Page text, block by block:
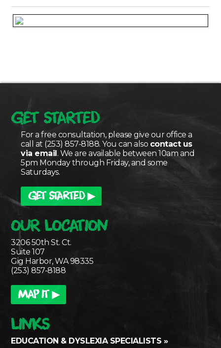
GET STARTED
For a free consultation, please give our office a
call at (253) 857-8188. You can also contact us
via email . We are available between 10am and
5pm Monday through Friday, and some
Saturdays.
GET STARTED ▶
OUR LOCATION
3206 50th St. Ct.
Suite 107
Gig Harbor, WA 98335
(253) 857-8188
MAP IT ▶
LINKS
EDUCATION & DYSLEXIA SPECIALISTS